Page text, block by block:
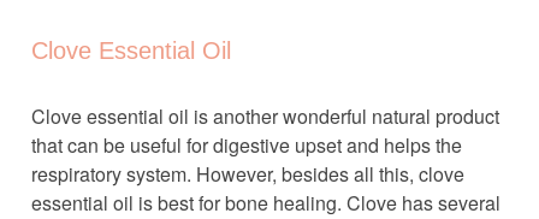
Clove Essential Oil
Clove essential oil is another wonderful natural product
that can be useful for digestive upset and helps the
respiratory system. However, besides all this, clove
essential oil is best for bone healing. Clove has several